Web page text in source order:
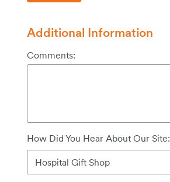
Additional Information
Comments:
How Did You Hear About Our Site: